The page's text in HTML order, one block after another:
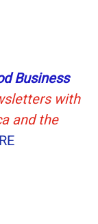
Business
with
and the